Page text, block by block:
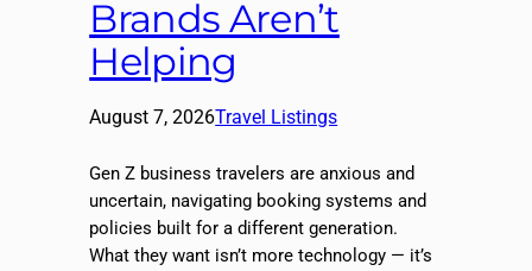
Brands Aren’t
Helping
August 7, 2026Travel Listings
Gen Z business travelers are anxious and
uncertain, navigating booking systems and
policies built for a different generation.
What they want isn’t more technology — it’s